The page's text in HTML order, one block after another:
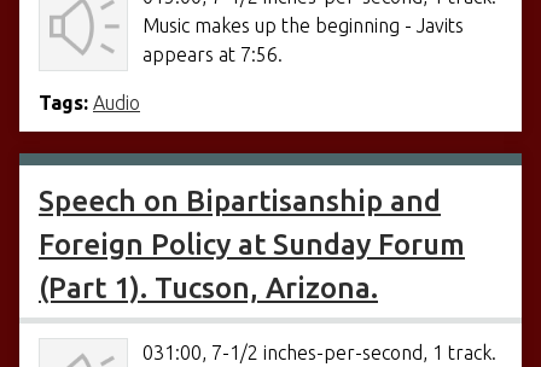
Music makes up the beginning - Javits
appears at 7:56.
Tags: Audio
Speech on Bipartisanship and
Foreign Policy at Sunday Forum
(Part 1). Tucson, Arizona.
031:00, 7-1/2 inches-per-second, 1 track.